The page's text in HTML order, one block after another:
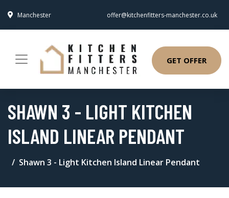
Manchester offer@kitchenfitters-manchester.co.uk
GET OFFER
SHAWN 3 - LIGHT KITCHEN
ISLAND LINEAR PENDANT
Shawn 3 - Light Kitchen Island Linear Pendant